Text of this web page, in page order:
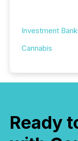
Investment
Cannabis
Ready